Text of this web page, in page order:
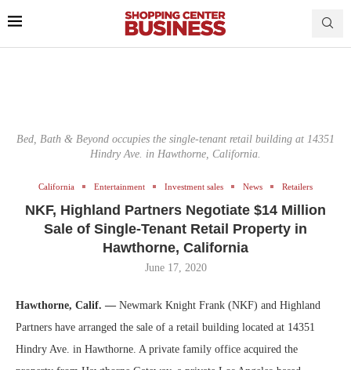
Bed, Bath & Beyond occupies the single-tenant retail building at 14351
Hindry Ave. in Hawthorne, California.
California Entertainment Investment sales News Retailers
NKF, Highland Partners Negotiate $14 Million
Sale of Single-Tenant Retail Property in
Hawthorne, California
June 17, 2020
Hawthorne, Calif. — Newmark Knight Frank (NKF) and Highland
Partners have arranged the sale of a retail building located at 14351
Hindry Ave. in Hawthorne. A private family office acquired the